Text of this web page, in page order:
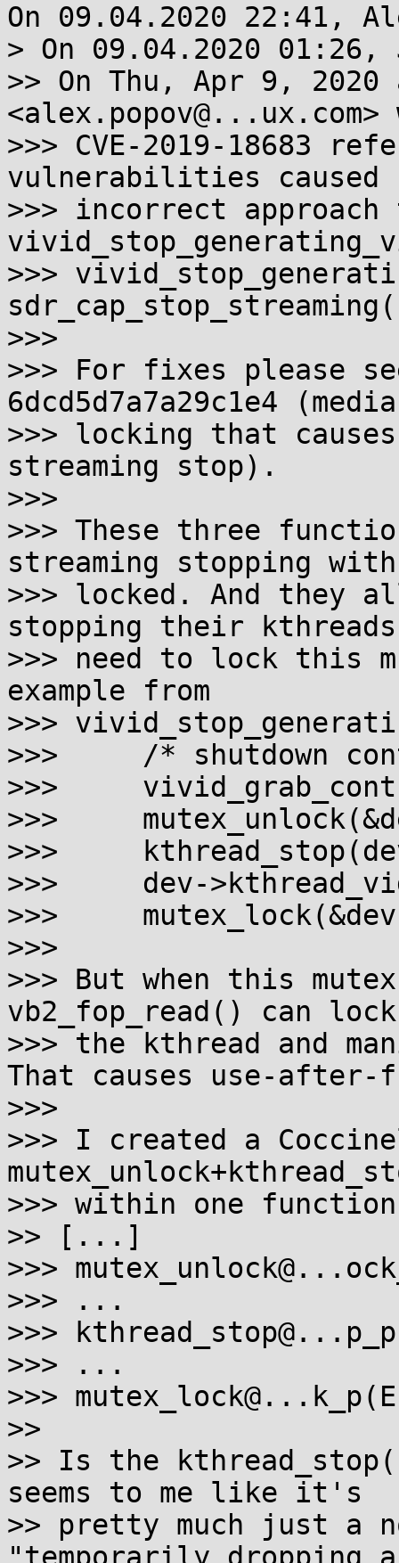
On 09.04.2020 22:41,
> On 09.04.2020 01:26,
>> On Thu, Apr 9, 2020
>>> CVE-2019-18683
vulnerabilities caused
>>> incorrect
>>>
>>>
>>> For fixes please
6dcd5d7a7a29c1e4
>>> locking that
streaming stop).
>>>
>>> These three
streaming stopping
>>> locked. And they
stopping their
>>> need to lock this
example from
>>>
>>>     /* shutdown
>>>
>>>
>>>
>>>     dev-
>>>
>>>
>>> But when this
vb2_fop_read() can
>>> the kthread and
That causes use-after-
>>>
>>> I created a
>>> within one
>> [...]
>>>
>>> ...
>>>
>>> ...
>>>
>>
>> Is the
seems to me like it's
>> pretty much just a